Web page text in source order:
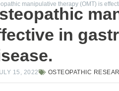
manipulative therapy (OMT) is
in
15, 2022 OSTEOPATHIC